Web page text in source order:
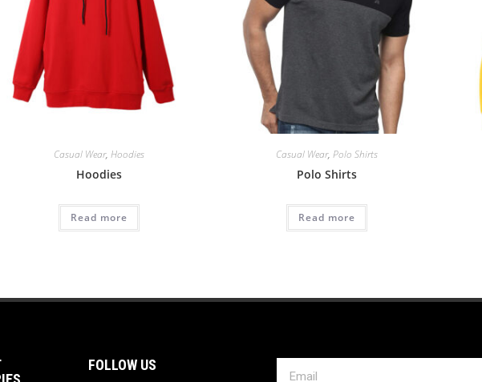
Casual Wear, Hoodies
Hoodies
Read more
Casual Wear, Polo Shirts
Polo Shirts
Read more
FOLLOW US